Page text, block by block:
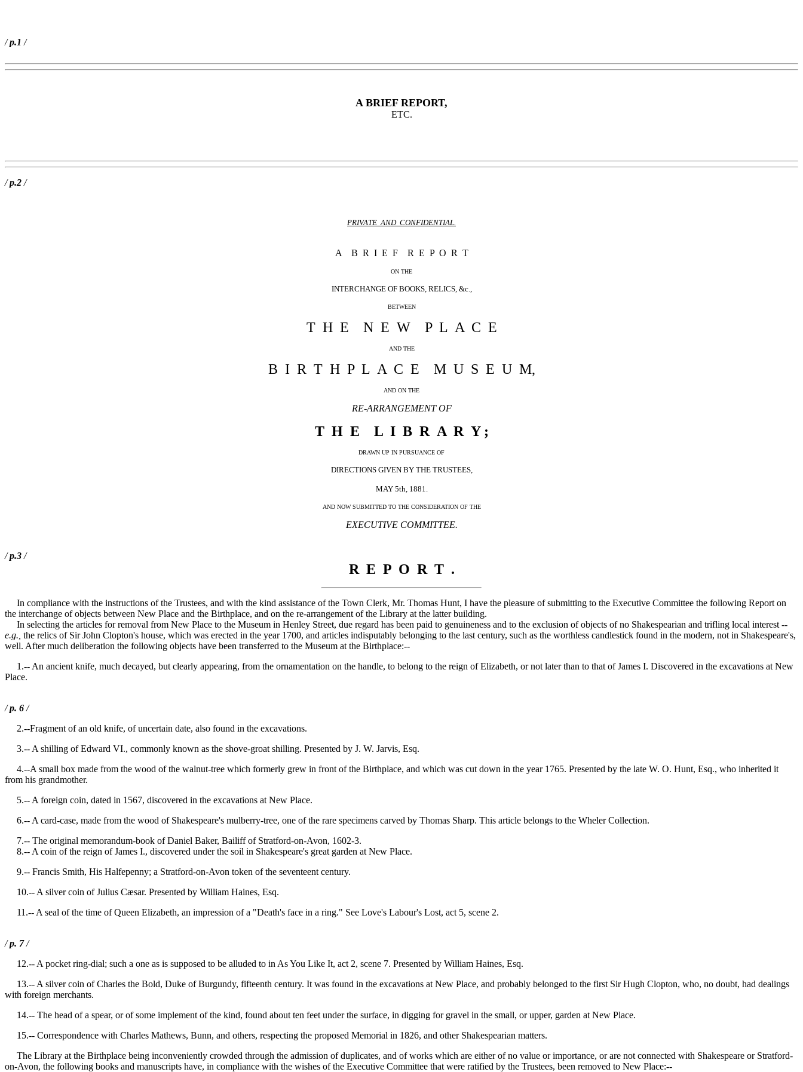
/p.1 /
A BRIEF REPORT,
ETC.
/p.2 /
PRIVATE AND CONFIDENTIAL.
A B R I E F R E P O R T
ON THE
INTERCHANGE OF BOOKS, RELICS, &c.,
BETWEEN
T H E N E W P L A C E
AND THE
B I R T H P L A C E M U S E U M,
AND ON THE
RE-ARRANGEMENT OF
T H E L I B R A R Y ;
DRAWN UP IN PURSUANCE OF
DIRECTIONS GIVEN BY THE TRUSTEES,
MAY 5th, 1881.
AND NOW SUBMITTED TO THE CONSIDERATION OF THE
EXECUTIVE COMMITTEE.
/p.3 /
R E P O R T .
In compliance with the instructions of the Trustees, and with the kind assistance of the Town Clerk, Mr. Thomas Hunt, I have the pleasure of submitting to the Executive Committee the following Report on
the interchange of objects between New Place and the Birthplace, and on the re-arrangement of the Library at the latter building.
In selecting the articles for removal from New Place to the Museum in Henley Street, due regard has been paid to genuineness and to the exclusion of objects of no Shakespearian and trifling local interest --
e.g., the relics of Sir John Clopton's house, which was erected in the year 1700, and articles indisputably belonging to the last century, such as the worthless candlestick found in the modern, not in Shakespeare's,
well. After much deliberation the following objects have been transferred to the Museum at the Birthplace:--
1.-- An ancient knife, much decayed, but clearly appearing, from the ornamentation on the handle, to belong to the reign of Elizabeth, or not later than to that of James I. Discovered in the excavations at New
Place.
/p. 6 /
2.--Fragment of an old knife, of uncertain date, also found in the excavations.
3.-- A shilling of Edward VI., commonly known as the shove-groat shilling. Presented by J. W. Jarvis, Esq.
4.--A small box made from the wood of the walnut-tree which formerly grew in front of the Birthplace, and which was cut down in the year 1765. Presented by the late W. O. Hunt, Esq., who inherited it
from his grandmother.
5.-- A foreign coin, dated in 1567, discovered in the excavations at New Place.
6.-- A card-case, made from the wood of Shakespeare's mulberry-tree, one of the rare specimens carved by Thomas Sharp. This article belongs to the Wheler Collection.
7.-- The original memorandum-book of Daniel Baker, Bailiff of Stratford-on-Avon, 1602-3.
8.-- A coin of the reign of James I., discovered under the soil in Shakespeare's great garden at New Place.
9.-- Francis Smith, His Halfepenny; a Stratford-on-Avon token of the seventeent century.
10.-- A silver coin of Julius Cæsar. Presented by William Haines, Esq.
11.-- A seal of the time of Queen Elizabeth, an impression of a "Death's face in a ring." See Love's Labour's Lost, act 5, scene 2.
/p. 7/
12.-- A pocket ring-dial; such a one as is supposed to be alluded to in As You Like It, act 2, scene 7. Presented by William Haines, Esq.
13.-- A silver coin of Charles the Bold, Duke of Burgundy, fifteenth century. It was found in the excavations at New Place, and probably belonged to the first Sir Hugh Clopton, who, no doubt, had dealings
with foreign merchants.
14.-- The head of a spear, or of some implement of the kind, found about ten feet under the surface, in digging for gravel in the small, or upper, garden at New Place.
15.-- Correspondence with Charles Mathews, Bunn, and others, respecting the proposed Memorial in 1826, and other Shakespearian matters.
The Library at the Birthplace being inconveniently crowded through the admission of duplicates, and of works which are either of no value or importance, or are not connected with Shakespeare or Stratford-
on-Avon, the following books and manuscripts have, in compliance with the wishes of the Executive Committee that were ratified by the Trustees, been removed to New Place:--